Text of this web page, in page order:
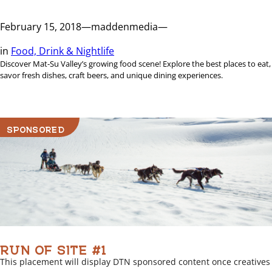
February 15, 2018—maddenmedia—
in Food, Drink & Nightlife
Discover Mat-Su Valley’s growing food scene! Explore the best places to eat,
savor fresh dishes, craft beers, and unique dining experiences.
SPONSORED
RUN OF SITE #1
This placement will display DTN sponsored content once creatives